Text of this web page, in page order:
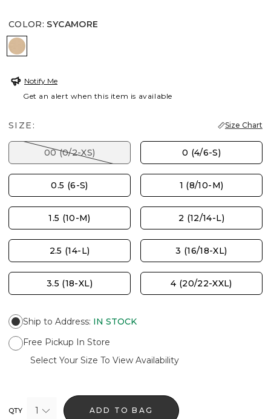
COLOR: SYCAMORE
SYCAMORE
Notify Me
Get an alert when this item is available
SIZE: Size Chart
00 (0/2-XS) 0 (4/6-S)
0.5 (6-S) 1 (8/10-M)
1.5 (10-M) 2 (12/14-L)
2.5 (14-L) 3 (16/18-XL)
3.5 (18-XL) 4 (20/22-XXL)
Ship to Address: IN STOCK
Free Pickup In Store
Select Your Size To View Availability
QTY 1 ADD TO BAG